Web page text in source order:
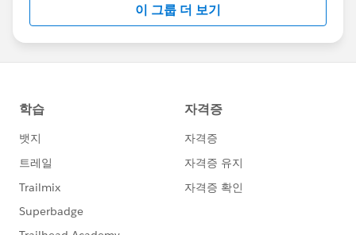
이 그룹 더 보기